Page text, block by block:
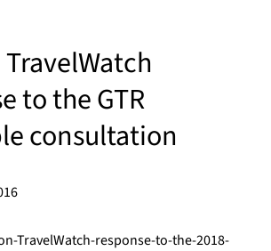
to the GTR
consultation
TravelWatch-response-to-the-2018-